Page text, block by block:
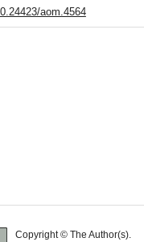
aom.4564
Copyright © The Author(s).